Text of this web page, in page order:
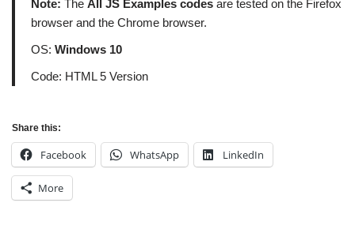
Note: The All JS Examples codes are tested on the Firefox
browser and the Chrome browser.
OS: Windows 10
Code: HTML 5 Version
Share this:
Facebook WhatsApp LinkedIn
More